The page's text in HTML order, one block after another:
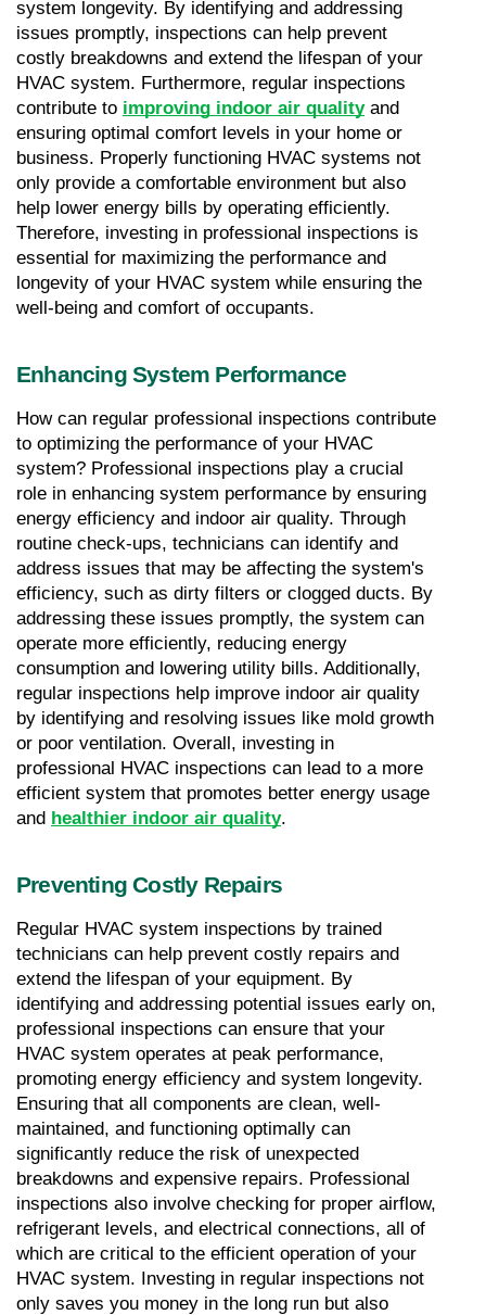
system longevity. By identifying and addressing
issues promptly, inspections can help prevent
costly breakdowns and extend the lifespan of your
HVAC system. Furthermore, regular inspections
contribute to improving indoor air quality and
ensuring optimal comfort levels in your home or
business. Properly functioning HVAC systems not
only provide a comfortable environment but also
help lower energy bills by operating efficiently.
Therefore, investing in professional inspections is
essential for maximizing the performance and
longevity of your HVAC system while ensuring the
well-being and comfort of occupants.
Enhancing System Performance
How can regular professional inspections contribute
to optimizing the performance of your HVAC
system? Professional inspections play a crucial
role in enhancing system performance by ensuring
energy efficiency and indoor air quality. Through
routine check-ups, technicians can identify and
address issues that may be affecting the system's
efficiency, such as dirty filters or clogged ducts. By
addressing these issues promptly, the system can
operate more efficiently, reducing energy
consumption and lowering utility bills. Additionally,
regular inspections help improve indoor air quality
by identifying and resolving issues like mold growth
or poor ventilation. Overall, investing in
professional HVAC inspections can lead to a more
efficient system that promotes better energy usage
and healthier indoor air quality.
Preventing Costly Repairs
Regular HVAC system inspections by trained
technicians can help prevent costly repairs and
extend the lifespan of your equipment. By
identifying and addressing potential issues early on,
professional inspections can ensure that your
HVAC system operates at peak performance,
promoting energy efficiency and system longevity.
Ensuring that all components are clean, well-
maintained, and functioning optimally can
significantly reduce the risk of unexpected
breakdowns and expensive repairs. Professional
inspections also involve checking for proper airflow,
refrigerant levels, and electrical connections, all of
which are critical to the efficient operation of your
HVAC system. Investing in regular inspections not
only saves you money in the long run but also